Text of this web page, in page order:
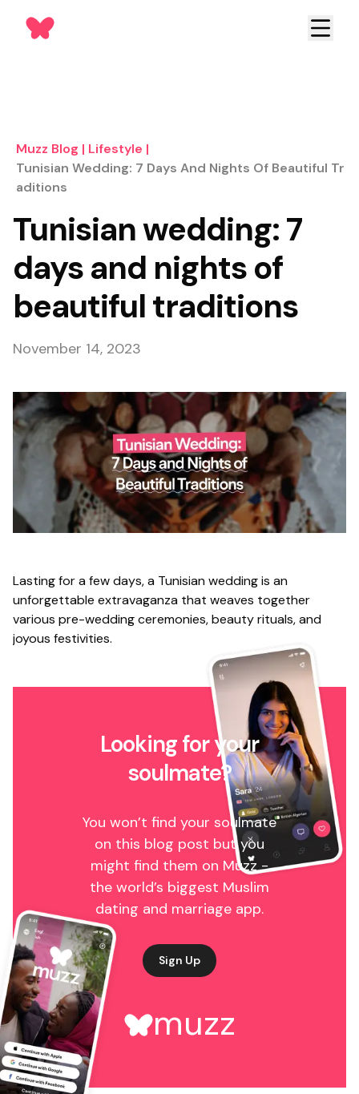
Muzz Blog | Lifestyle |
Tunisian Wedding: 7 Days And Nights Of Beautiful Tr
Aditions
Tunisian wedding: 7
days and nights of
beautiful traditions
November 14, 2023
Lasting for a few days, a Tunisian wedding is an
unforgettable extravaganza that weaves together
various pre-wedding ceremonies, beauty rituals, and
joyous festivities.
Looking for your
soulmate?
You won’t find your soulmate
on this blog post but you
might find them on Muzz -
the world’s biggest Muslim
dating and marriage app.
Sign Up
muzz